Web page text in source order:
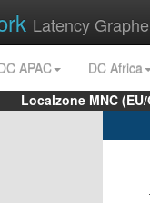
Latency
APAC
DC Africa
Localzone MNC